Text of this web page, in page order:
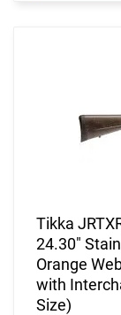
Tikka
24.30"
Orange
with
Size)